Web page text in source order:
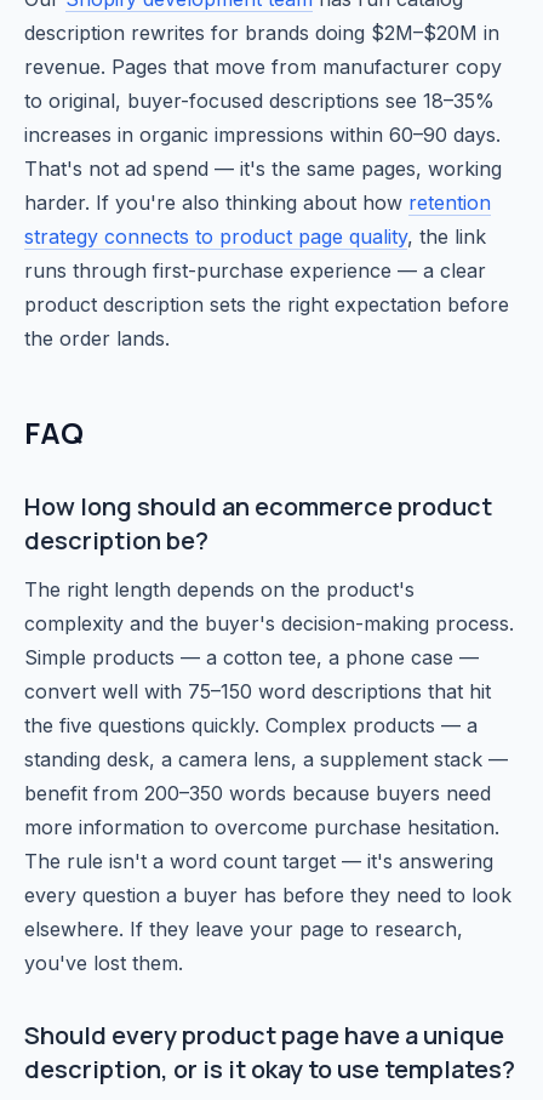
description rewrites for brands doing $2M–$20M in
revenue. Pages that move from manufacturer copy
to original, buyer-focused descriptions see 18–35%
increases in organic impressions within 60–90 days.
That's not ad spend — it's the same pages, working
harder. If you're also thinking about how retention
strategy connects to product page quality, the link
runs through first-purchase experience — a clear
product description sets the right expectation before
the order lands.
FAQ
How long should an ecommerce product
description be?
The right length depends on the product's
complexity and the buyer's decision-making process.
Simple products — a cotton tee, a phone case —
convert well with 75–150 word descriptions that hit
the five questions quickly. Complex products — a
standing desk, a camera lens, a supplement stack —
benefit from 200–350 words because buyers need
more information to overcome purchase hesitation.
The rule isn't a word count target — it's answering
every question a buyer has before they need to look
elsewhere. If they leave your page to research,
you've lost them.
Should every product page have a unique
description, or is it okay to use templates?